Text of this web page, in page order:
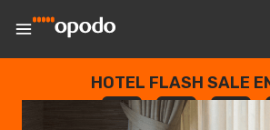
HOTEL FLASH SALE
-- : -- :